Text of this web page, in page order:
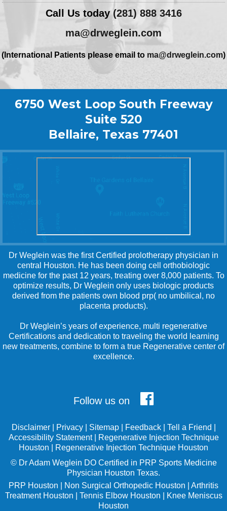
Call Us today(281) 888 3416
ma@drweglein.com
(International Patients please email to ma@drweglein.com)
6750 West Loop South Freeway
Suite 520
Bellaire, Texas 77401
Dr Weglein was the first Certified prolotherapy physician in
central Houston. He has been doing cell orthobiologic
medicine for the past 12 years, treating over 8,000 patients. To
optimize results, Dr Weglein only uses biologic products
derived from the patients own blood prp( no umbilical, no
placenta products).
Dr Weglein’s years of experience, multi regenerative
Certifications and dedication to traveling the world learning
new treatments, combine to form a true Regenerative center of
excellence.
Follow us on
Disclaimer| Privacy| Sitemap| Feedback| Tell a Friend
Accessibility Statement|
Regenerative Injection Technique
Houston
Regenerative Injection Technique Houston
© Dr Adam Weglein DO Certified in PRP Sports Medicine
Physician Houston Texas.
PRP Houston
Non Surgical Orthopedic Houston
Arthritis
Treatment Houston
Tennis Elbow Houston
Knee Meniscus
Houston